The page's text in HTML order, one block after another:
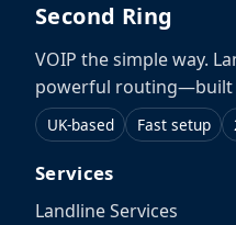
Second Ring
VOIP the simple way.
powerful routing—built
UK-based Fast setup
Services
Landline Services